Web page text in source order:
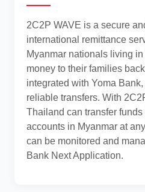
2C2P WAVE is a secure
international remittance
Myanmar nationals living
money to their families
integrated with Yoma
reliable transfers. With
Thailand can transfer
accounts in Myanmar at
can be monitored and
Bank Next Application.